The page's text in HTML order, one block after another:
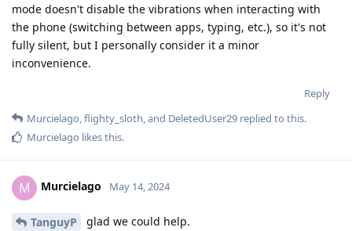
mode doesn't disable the vibrations when interacting with
the phone (switching between apps, typing, etc.), so it's not
fully silent, but I personally consider it a minor
inconvenience.
Reply
Murcielago flighty_sloth , and DeletedUser29 replied to this.
Murcielago likes this.
M Murcielago May 14, 2024
TanguyP glad we could help.